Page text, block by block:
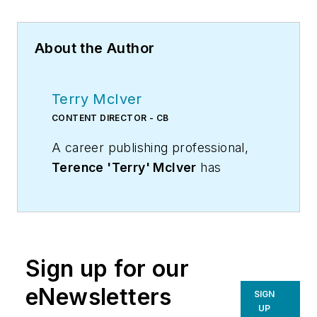
About the Author
Terry McIver
CONTENT DIRECTOR - CB
A career publishing professional,
Terence 'Terry' McIver has
communications for a major U.S.
corporation.He joined the staff of
Contracting Business magazine in
Sign up for our
eNewsletters
SIGN
UP